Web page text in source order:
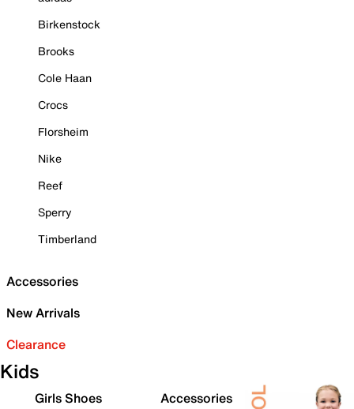
Birkenstock
Brooks
Cole Haan
Crocs
Florsheim
Nike
Reef
Sperry
Timberland
Accessories
New Arrivals
Clearance
Kids
Girls Shoes
Accessories